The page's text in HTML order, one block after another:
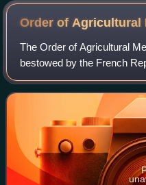
Order of Agricultural
The Order of Agricultural
bestowed by the French
contributions to agriculture.
was second in importance